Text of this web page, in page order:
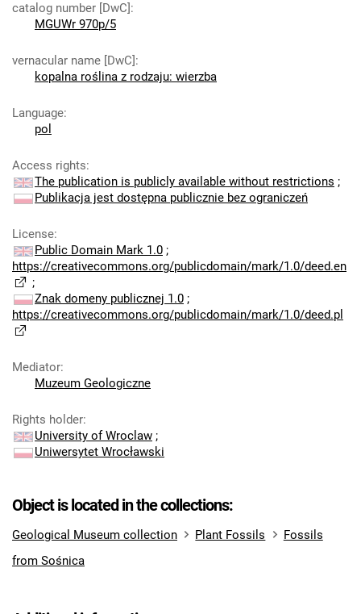
catalog number [DwC]:
MGUWr 970p/5
vernacular name [DwC]:
kopalna roślina z rodzaju: wierzba
Language:
pol
Access rights:
The publication is publicly available without restrictions ;
Publikacja jest dostępna publicznie bez ograniczeń
License:
Public Domain Mark 1.0 ;
https://creativecommons.org/publicdomain/mark/1.0/deed.en
;
Znak domeny publicznej 1.0 ;
https://creativecommons.org/publicdomain/mark/1.0/deed.pl
Mediator:
Muzeum Geologiczne
Rights holder:
University of Wroclaw ;
Uniwersytet Wrocławski
Object is located in the collections:
Geological Museum collection Plant Fossils
Fossils
from Sośnica